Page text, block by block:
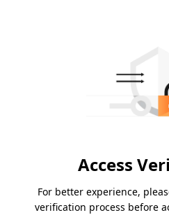
Access
For better experience,
verification process before